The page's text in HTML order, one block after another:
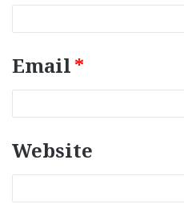
Email*
Website